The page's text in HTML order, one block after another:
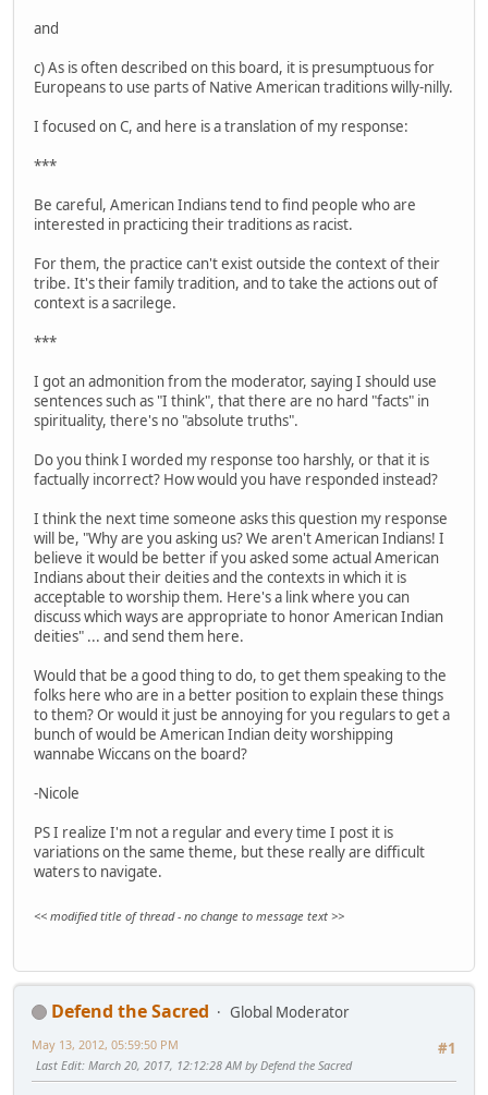
and
c) As is often described on this board, it is presumptuous for
Europeans to use parts of Native American traditions willy-nilly.
I focused on C, and here is a translation of my response:
***
Be careful, American Indians tend to find people who are
interested in practicing their traditions as racist.
For them, the practice can't exist outside the context of their
tribe. It's their family tradition, and to take the actions out of
context is a sacrilege.
***
I got an admonition from the moderator, saying I should use
sentences such as "I think", that there are no hard "facts" in
spirituality, there's no "absolute truths".
Do you think I worded my response too harshly, or that it is
factually incorrect? How would you have responded instead?
I think the next time someone asks this question my response
will be, "Why are you asking us? We aren't American Indians! I
believe it would be better if you asked some actual American
Indians about their deities and the contexts in which it is
acceptable to worship them. Here's a link where you can
discuss which ways are appropriate to honor American Indian
deities" ... and send them here.
Would that be a good thing to do, to get them speaking to the
folks here who are in a better position to explain these things
to them? Or would it just be annoying for you regulars to get a
bunch of would be American Indian deity worshipping
wannabe Wiccans on the board?
-Nicole
PS I realize I'm not a regular and every time I post it is
variations on the same theme, but these really are difficult
waters to navigate.
<< modified title of thread - no change to message text >>
Defend the Sacred
Global Moderator
#1
May 13, 2012, 05:59:50 PM
Last Edit: March 20, 2017, 12:12:28 AM by Defend the Sacred